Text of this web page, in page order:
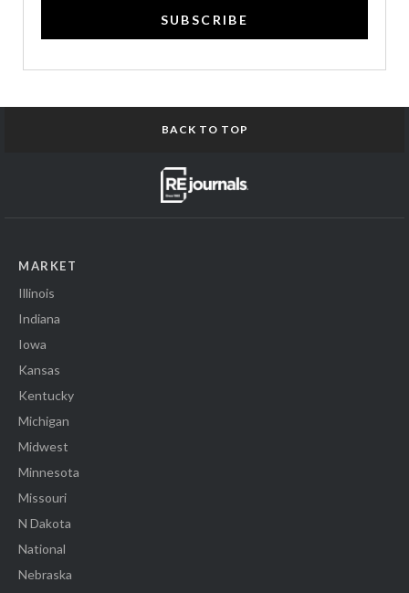
SUBSCRIBE
BACK TO TOP
MARKET
Illinois
Indiana
Iowa
Kansas
Kentucky
Michigan
Midwest
Minnesota
Missouri
N Dakota
National
Nebraska